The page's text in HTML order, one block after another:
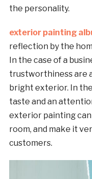
the personality.
exterior painting
reflection by the
In the case of a
trustworthiness are
bright exterior. In
taste and an
exterior painting
room, and make it
customers.